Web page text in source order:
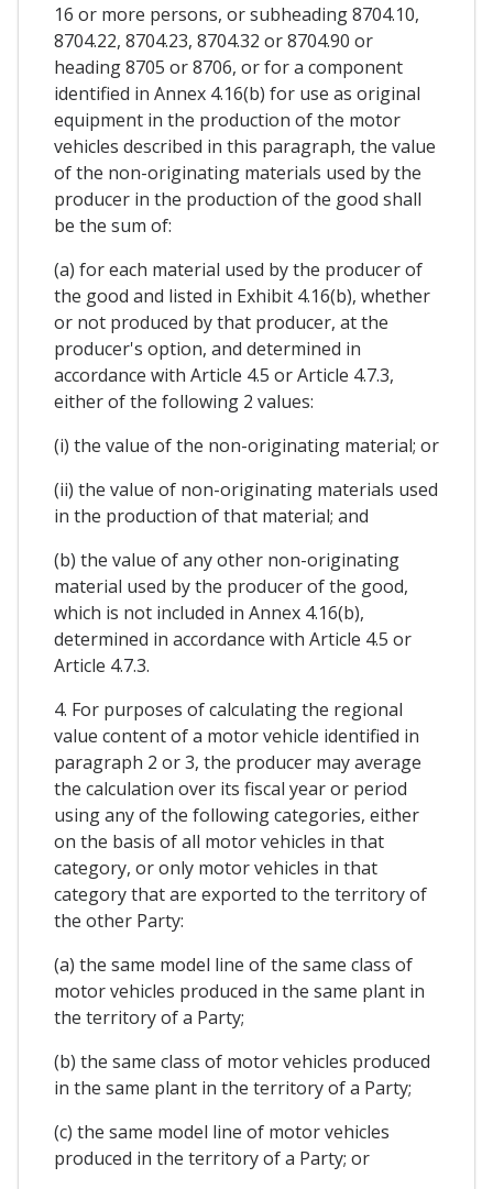
16 or more persons, or subheading 8704.10,
8704.22, 8704.23, 8704.32 or 8704.90 or
heading 8705 or 8706, or for a component
identified in Annex 4.16(b) for use as original
equipment in the production of the motor
vehicles described in this paragraph, the value
of the non-originating materials used by the
producer in the production of the good shall
be the sum of:
(a) for each material used by the producer of
the good and listed in Exhibit 4.16(b), whether
or not produced by that producer, at the
producer's option, and determined in
accordance with Article 4.5 or Article 4.7.3,
either of the following 2 values:
(i) the value of the non-originating material; or
(ii) the value of non-originating materials used
in the production of that material; and
(b) the value of any other non-originating
material used by the producer of the good,
which is not included in Annex 4.16(b),
determined in accordance with Article 4.5 or
Article 4.7.3.
4. For purposes of calculating the regional
value content of a motor vehicle identified in
paragraph 2 or 3, the producer may average
the calculation over its fiscal year or period
using any of the following categories, either
on the basis of all motor vehicles in that
category, or only motor vehicles in that
category that are exported to the territory of
the other Party:
(a) the same model line of the same class of
motor vehicles produced in the same plant in
the territory of a Party;
(b) the same class of motor vehicles produced
in the same plant in the territory of a Party;
(c) the same model line of motor vehicles
produced in the territory of a Party; or